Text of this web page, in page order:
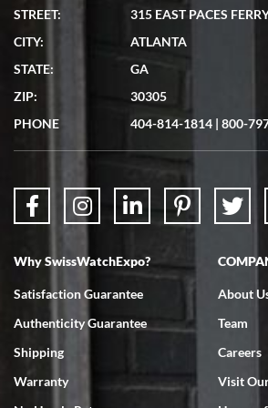
7/19/2026
showed me the watch I was interested in via text
questions were answered. The watch came
7/18/2026
Swiss Watch Expo is terrific to work with:
STREET:
315 EAST PACES
CITY:
ATLANTA
STATE:
GA
ZIP:
30305
PHONE
404-814-1814 | 800-
Why SwissWatchExpo?
Satisfaction Guarantee
Authenticity Guarantee
Shipping
Warranty
About
Team
Careers
Visit